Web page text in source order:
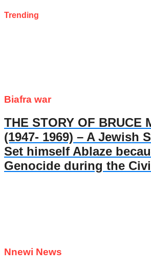
Trending
Biafra war
THE STORY OF BRUCE
(1947- 1969) – A Jewish
Set himself Ablaze
Genocide during the
Nnewi News